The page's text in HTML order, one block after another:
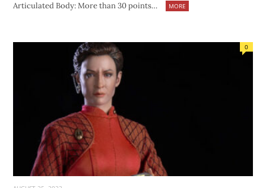
Articulated Body: More than 30 points…
MORE
0